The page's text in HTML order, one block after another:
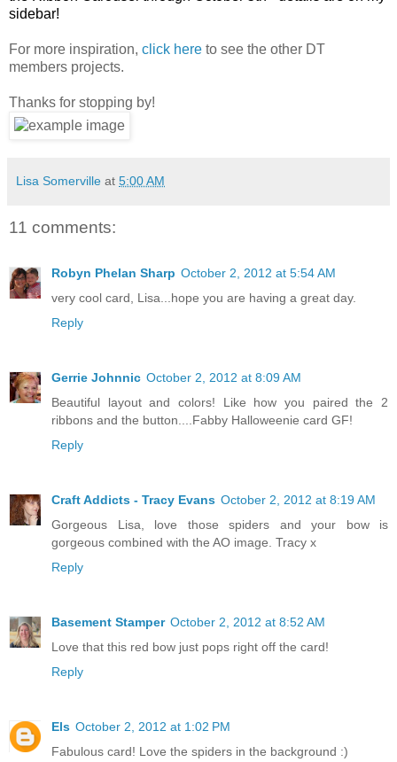
sidebar!
For more inspiration, click here to see the other DT
members projects.
Thanks for stopping by!
Lisa Somerville at 5:00 AM
11 comments:
Robyn Phelan Sharp October 2, 2012 at 5:54 AM
very cool card, Lisa...hope you are having a great day.
Reply
Gerrie Johnnic October 2, 2012 at 8:09 AM
Beautiful layout and colors! Like how you paired the 2
ribbons and the button....Fabby Halloweenie card GF!
Reply
Craft Addicts - Tracy Evans October 2, 2012 at 8:19 AM
Gorgeous Lisa, love those spiders and your bow is
gorgeous combined with the AO image. Tracy x
Reply
Basement Stamper October 2, 2012 at 8:52 AM
Love that this red bow just pops right off the card!
Reply
Els October 2, 2012 at 1:02 PM
Fabulous card! Love the spiders in the background :)